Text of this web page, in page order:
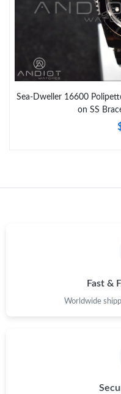
Sea-Dweller 16600
on SS
Fast &
Worldwide